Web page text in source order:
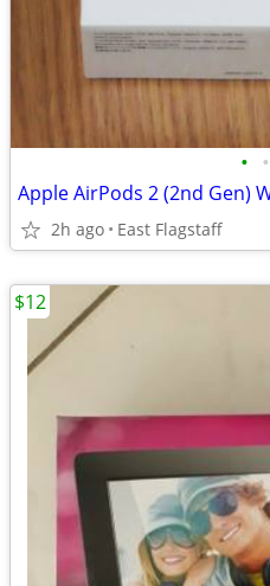
• •
Apple AirPods 2 (2nd Gen)
2h ago East Flagstaff
$12